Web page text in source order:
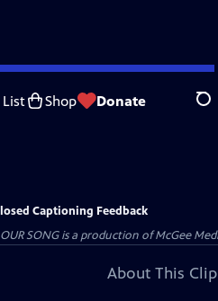
List Shop Donate
Captioning Feedback
OUR SONG is a production of McGee
About This Clip